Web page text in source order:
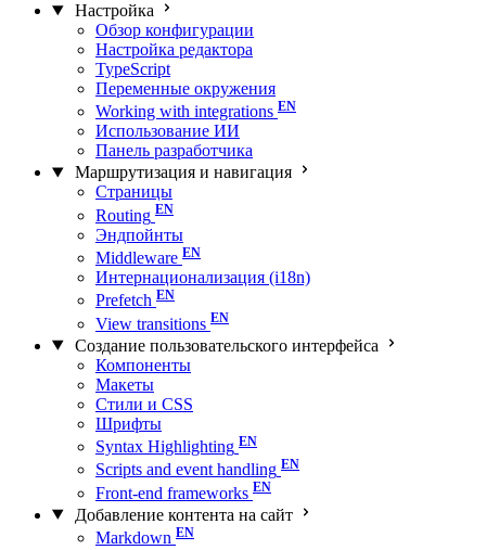
Настройка
Обзор конфигурации
Настройка редактора
TypeScript
Переменные окружения
Working with integrations
Использование ИИ
Панель разработчика
Маршрутизация и навигация
Страницы
Routing
Эндпойнты
Middleware
Интернационализация (i18n)
Prefetch
View transitions
Создание пользовательского интерфейса
Компоненты
Макеты
Стили и CSS
Шрифты
Syntax Highlighting
Scripts and event handling
Front-end frameworks
Добавление контента на сайт
Markdown